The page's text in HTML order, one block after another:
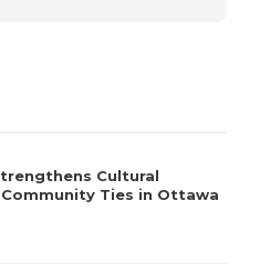
Cultural
Ties in Ottawa